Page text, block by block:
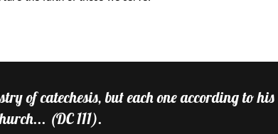
of catechesis, but each one according to his
(DC 111).